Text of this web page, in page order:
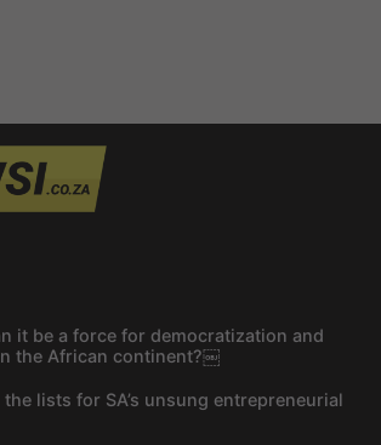
it be a force for democratization and
the African continent?￼
lists for SA’s unsung entrepreneurial